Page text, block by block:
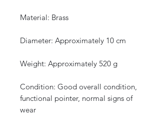
Material: Brass
Diameter: Approximately 10 cm
Weight: Approximately 520 g
Condition: Good overall condition,
functional pointer, normal signs of
wear